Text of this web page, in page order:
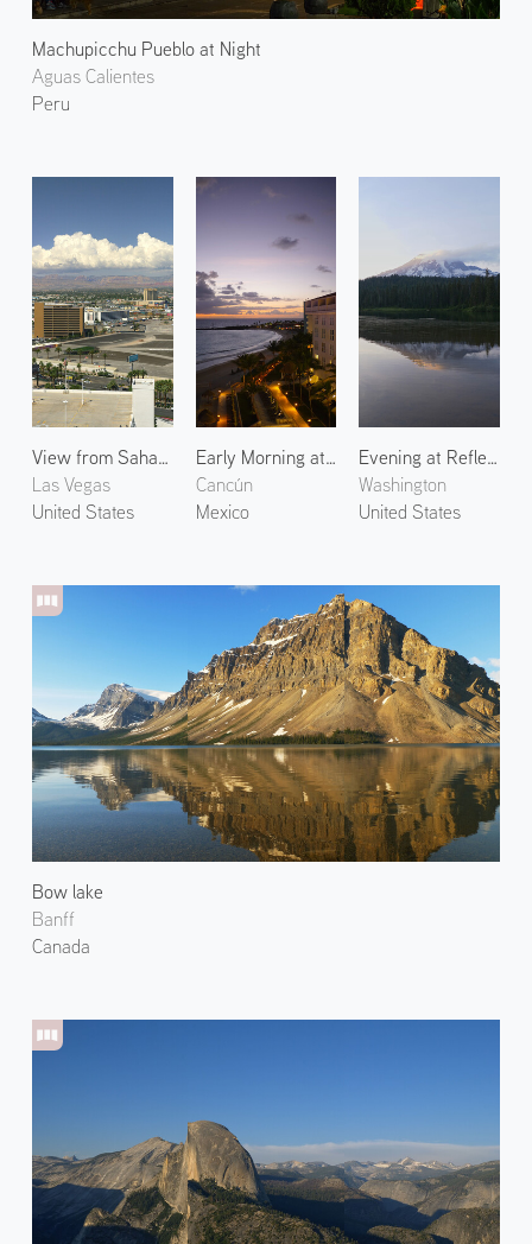
Machupicchu Pueblo at Night
Aguas Calientes
Peru
View from Sahara Las Vegas
Las Vegas
United States
Early Morning at Playa Delfines
Cancún
Mexico
Bow lake
Banff
Canada
Evening at Reflection Lake
Washington
United States